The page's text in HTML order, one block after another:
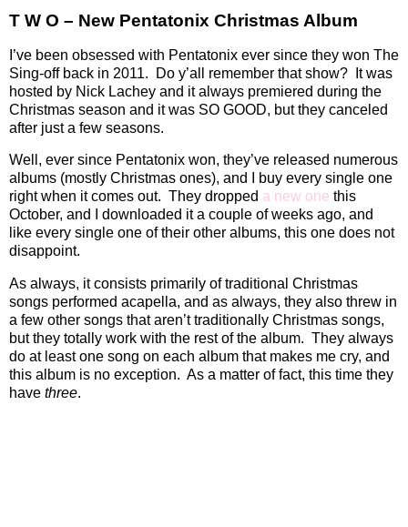
T W O – New Pentatonix Christmas Album
I’ve been obsessed with Pentatonix ever since they won The
Sing-off back in 2011.
Do y’all remember that show?
It was
hosted by Nick Lachey and it always premiered during the
Christmas season and it was SO GOOD, but they canceled
after just a few seasons.
Well, ever since Pentatonix won, they’ve released numerous
albums (mostly Christmas ones), and I buy every single one
right when it comes out. They dropped a new one this
October, and I downloaded it a couple of weeks ago, and
like every single one of their other albums, this one does not
disappoint.
As always, it consists primarily of traditional Christmas
songs performed acapella, and as always, they also threw in
a few other songs that aren’t traditionally Christmas songs,
but they totally work with the rest of the album. They always
do at least one song on each album that makes me cry, and
this album is no exception. As a matter of fact, this time they
have three.